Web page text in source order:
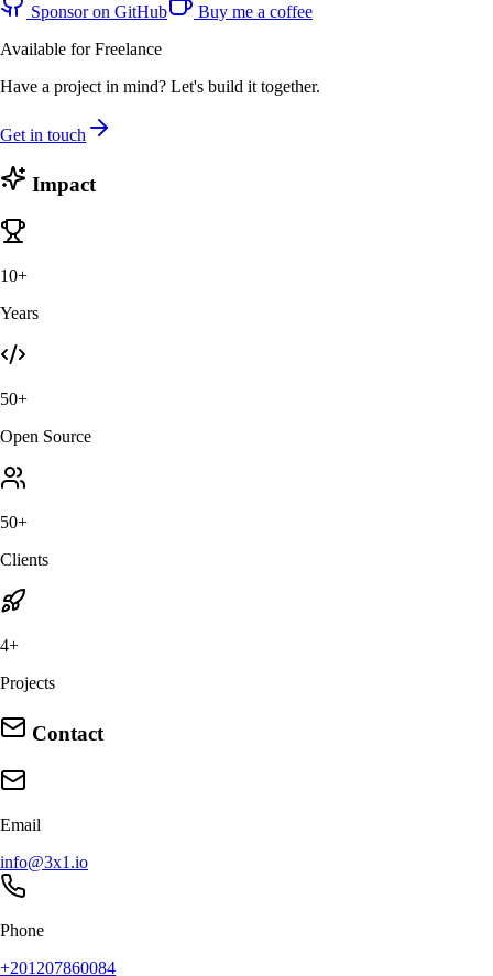
Sponsor on GitHub
Buy me a coffee
Available for Freelance
Have a project in mind? Let's build it together.
Get in touch
Impact
10+
Years
50+
Open Source
50+
Clients
4+
Projects
Contact
Email
info@3x1.io
Phone
+201207860084